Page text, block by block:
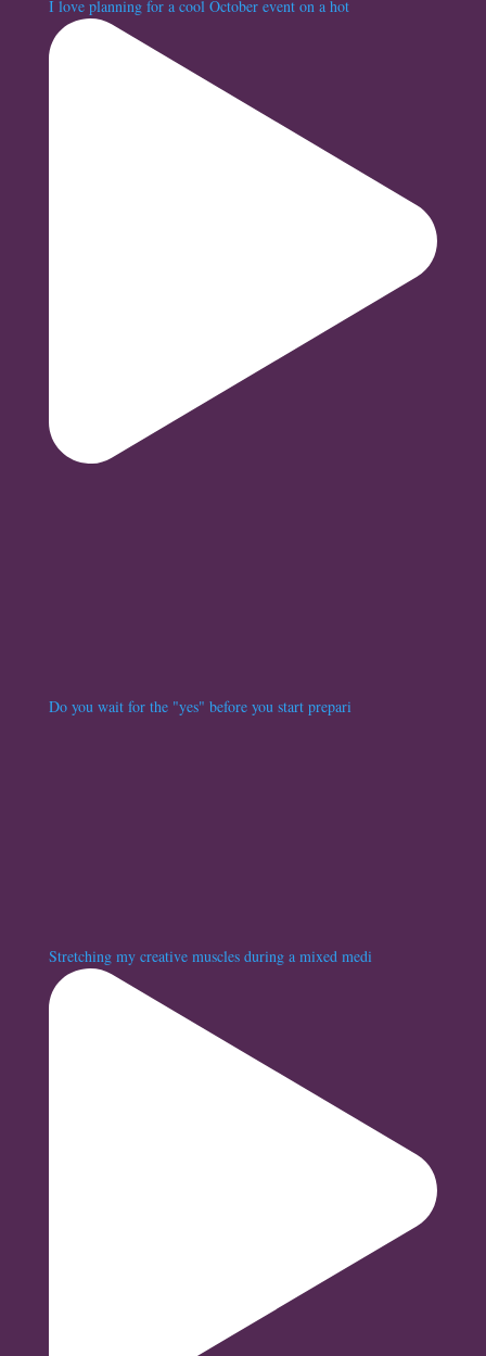
I love planning for a cool October event on a hot
Do you wait for the "yes" before you start prepari
Stretching my creative muscles during a mixed medi